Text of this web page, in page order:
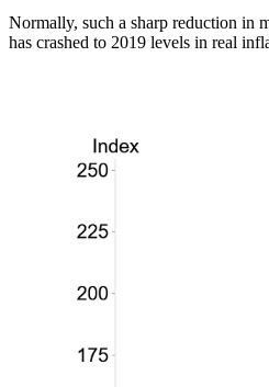
Normally, such a sharp reduction in
has crashed to 2019 levels in real